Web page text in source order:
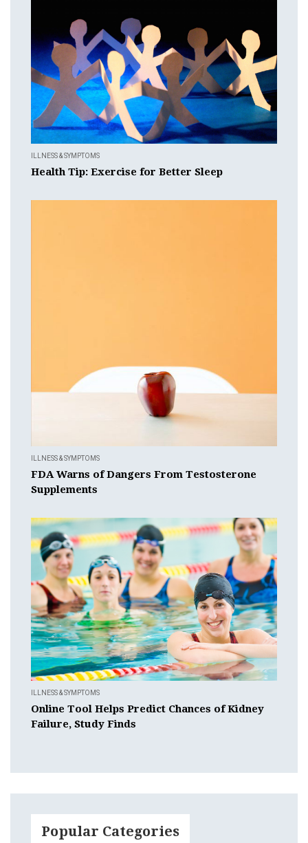
ILLNESS & SYMPTOMS
Health Tip: Exercise for Better Sleep
ILLNESS & SYMPTOMS
FDA Warns of Dangers From Testosterone
Supplements
ILLNESS & SYMPTOMS
Online Tool Helps Predict Chances of Kidney
Failure, Study Finds
Popular Categories